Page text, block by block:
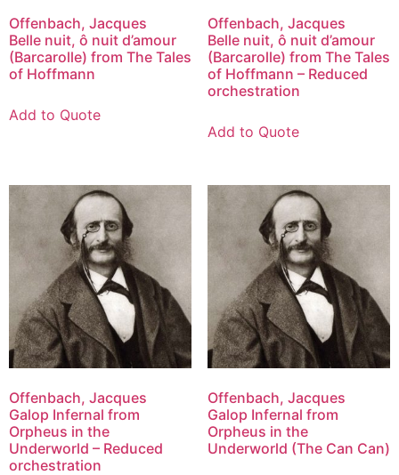
Offenbach, Jacques
Belle nuit, ô nuit d’amour
(Barcarolle) from The Tales
of Hoffmann
Add to Quote
Offenbach, Jacques
Belle nuit, ô nuit d’amour
(Barcarolle) from The Tales
of Hoffmann – Reduced
orchestration
Add to Quote
Offenbach, Jacques
Galop Infernal from
Orpheus in the
Underworld – Reduced
orchestration
Offenbach, Jacques
Galop Infernal from
Orpheus in the
Underworld (The Can Can)